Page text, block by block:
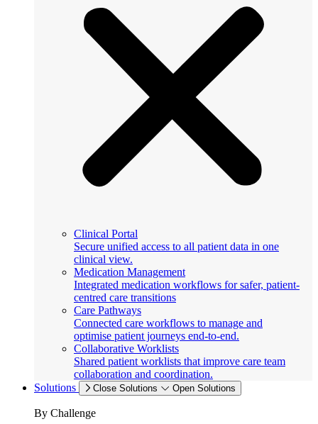
Clinical Portal
Secure unified access to all patient data in one
clinical view.
Medication Management
Integrated medication workflows for safer, patient-
centred care transitions
Care Pathways
Connected care workflows to manage and
optimise patient journeys end-to-end.
Collaborative Worklists
Shared patient worklists that improve care team
collaboration and coordination.
Solutions
Close Solutions Open Solutions
By Challenge